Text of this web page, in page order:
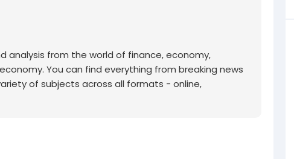
analysis from the world of finance, economy,
You can find everything from breaking news
of subjects across all formats - online,